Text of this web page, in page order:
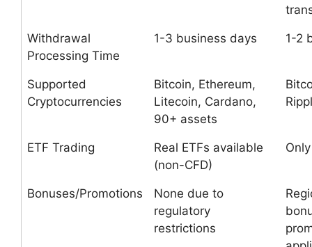
Withdrawal
Processing Time
1-3 business days 1-2
Supported
Cryptocurrencies
Bitcoin, Ethereum,
Litecoin, Cardano,
90+ assets
ETF Trading
Real ETFs available
(non-CFD)
Bonuses/Promotions
None due to
regulatory
restrictions